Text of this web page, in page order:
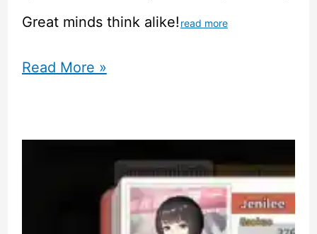
Great minds think alike! read more
Growing
Read More »